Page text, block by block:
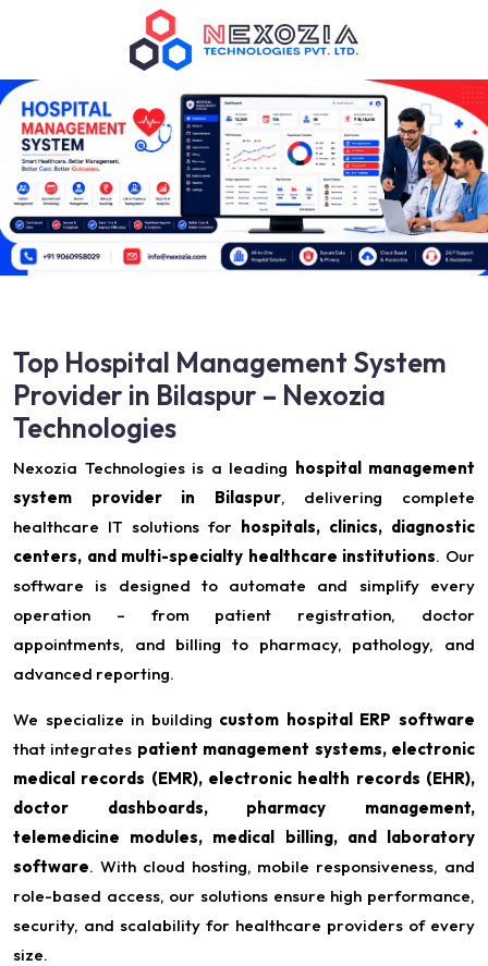
Top Hospital Management System
Provider in Bilaspur – Nexozia
Technologies
Nexozia Technologies is a leading hospital management
system provider in Bilaspur, delivering complete
healthcare IT solutions for hospitals, clinics, diagnostic
centers, and multi-specialty healthcare institutions. Our
software is designed to automate and simplify every
operation – from patient registration, doctor
appointments, and billing to pharmacy, pathology, and
advanced reporting.
We specialize in building custom hospital ERP software
that integrates patient management systems, electronic
medical records (EMR), electronic health records (EHR),
doctor dashboards, pharmacy management,
telemedicine modules, medical billing, and laboratory
software. With cloud hosting, mobile responsiveness, and
role-based access, our solutions ensure high performance,
security, and scalability for healthcare providers of every
size.